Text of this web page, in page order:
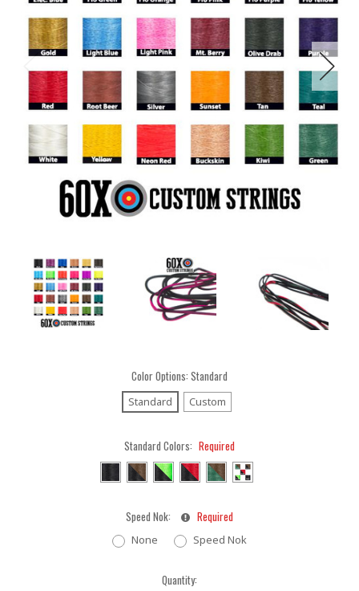
Color Options: Standard
Standard Custom
Standard Colors: Required
Speed Nok: Required
None Speed Nok
Quantity: